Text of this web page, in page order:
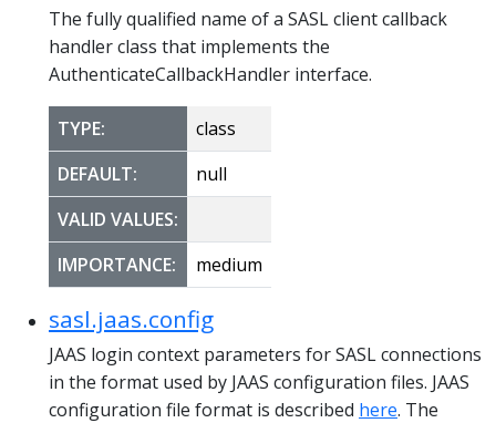
The fully qualified name of a SASL client callback
handler class that implements the
AuthenticateCallbackHandler interface.
TYPE:
class
DEFAULT:
null
VALID VALUES:
IMPORTANCE:
medium
sasl.jaas.config
JAAS login context parameters for SASL connections
in the format used by JAAS configuration files. JAAS
configuration file format is described here. The